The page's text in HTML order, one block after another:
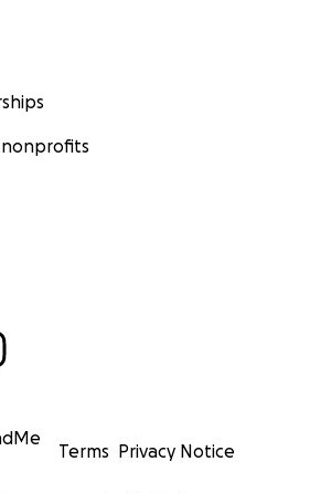
Terms Privacy Notice